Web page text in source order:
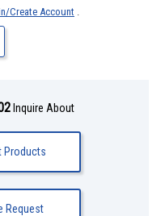
Create Account .
Inquire About
Products
Request